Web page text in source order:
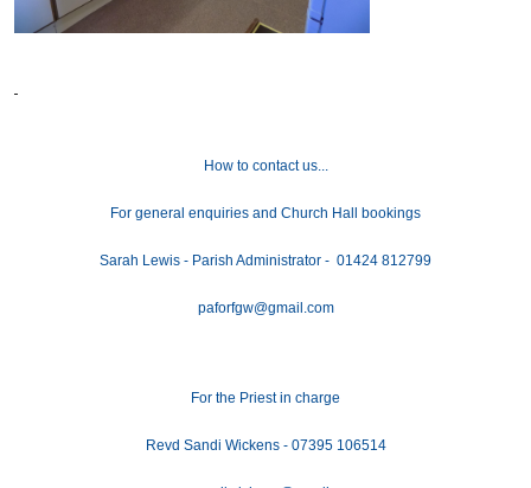
How to contact us...
For general enquiries and Church Hall bookings
Sarah Lewis - Parish Administrator - 01424 812799
paforfgw@gmail.com
For the Priest in charge
Revd Sandi Wickens - 07395 106514